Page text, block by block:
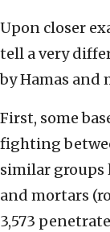
Upon closer
tell a very
by Hamas and
First, some
fighting
similar groups
and mortars
3,573